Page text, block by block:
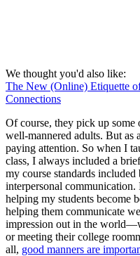
We thought you'd also like:
The New (Online) Etiquette
Connections
Of course, they pick up some
well-mannered adults. But as
paying attention. So when I
class, I always included a
my course standards included
interpersonal
helping my students become
helping them communicate
impression out in the
or meeting their college
all, good manners are